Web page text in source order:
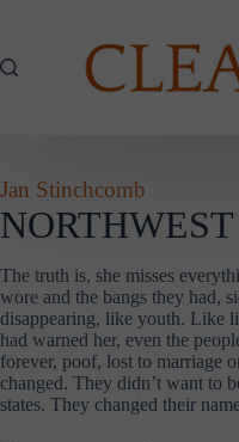
Jan Stinchcomb
The truth is, she misses
wore and the bangs they had,
disappearing, like youth. Like
had warned her, even the
forever, poof, lost to marriage
changed. They didn’t want to
states. They changed their